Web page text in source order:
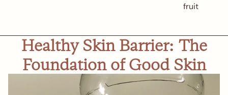
fruit
Healthy Skin Barrier: The
Foundation of Good Skin